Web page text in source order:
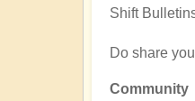
Shift
Do share
Community